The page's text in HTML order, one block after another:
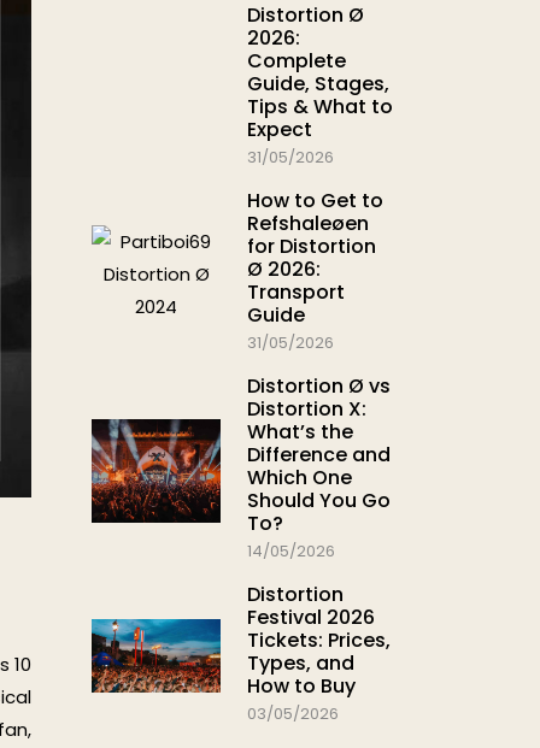
10
Distortion Ø
2026:
Complete
Guide, Stages,
Tips & What to
Expect
31/05/2026
How to Get to
Refshaleøen
for Distortion
Ø 2026:
Transport
Guide
31/05/2026
Distortion Ø vs
Distortion X:
What’s the
Difference and
Which One
Should You Go
To?
14/05/2026
Distortion
Festival 2026
Tickets: Prices,
Types, and
How to Buy
03/05/2026